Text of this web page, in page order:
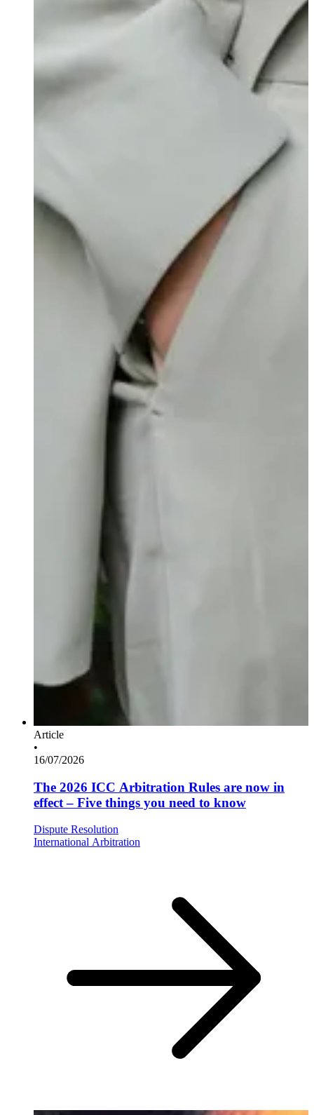
Article
•
16/07/2026
The 2026 ICC Arbitration Rules are now in
effect – Five things you need to know
Dispute Resolution
International Arbitration